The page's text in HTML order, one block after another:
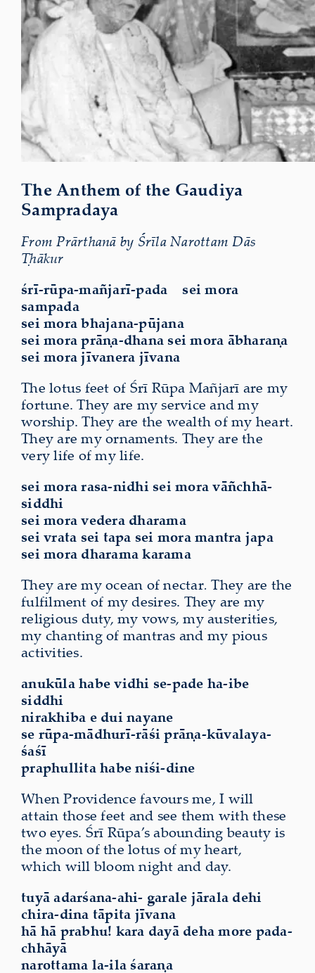
The Anthem of the Gaudiya
Sampradaya
From Prārthanā by Śrīla Narottam Dās
Ṭhākur
śrī-rūpa-mañjarī-pada sei mora
sampada
sei mora bhajana-pūjana
sei mora prāṇa-dhana sei mora ābharaṇa
sei mora jīvanera jīvana
The lotus feet of Śrī Rūpa Mañjarī are my
fortune. They are my service and my
worship. They are the wealth of my heart.
They are my ornaments. They are the
very life of my life.
sei mora rasa-nidhi sei mora vāñchhā-
siddhi
sei mora vedera dharama
sei vrata sei tapa sei mora mantra japa
sei mora dharama karama
They are my ocean of nectar. They are the
fulfilment of my desires. They are my
religious duty, my vows, my austerities,
my chanting of mantras and my pious
activities.
anukūla habe vidhi se-pade ha-ibe
siddhi
nirakhiba e dui nayane
se rūpa-mādhurī-rāśi prāṇa-kūvalaya-
śaśī
praphullita habe niśi-dine
When Providence favours me, I will
attain those feet and see them with these
two eyes. Śrī Rūpa’s abounding beauty is
the moon of the lotus of my heart,
which will bloom night and day.
tuyā adarśana-ahi- garale jārala dehi
chira-dina tāpita jīvana
hā hā prabhu! kara dayā deha more pada-
chhāyā
narottama la-ila śaraṇa